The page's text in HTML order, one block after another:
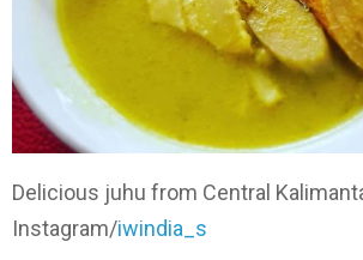
Delicious juhu from Central
Instagram/iwindia_s